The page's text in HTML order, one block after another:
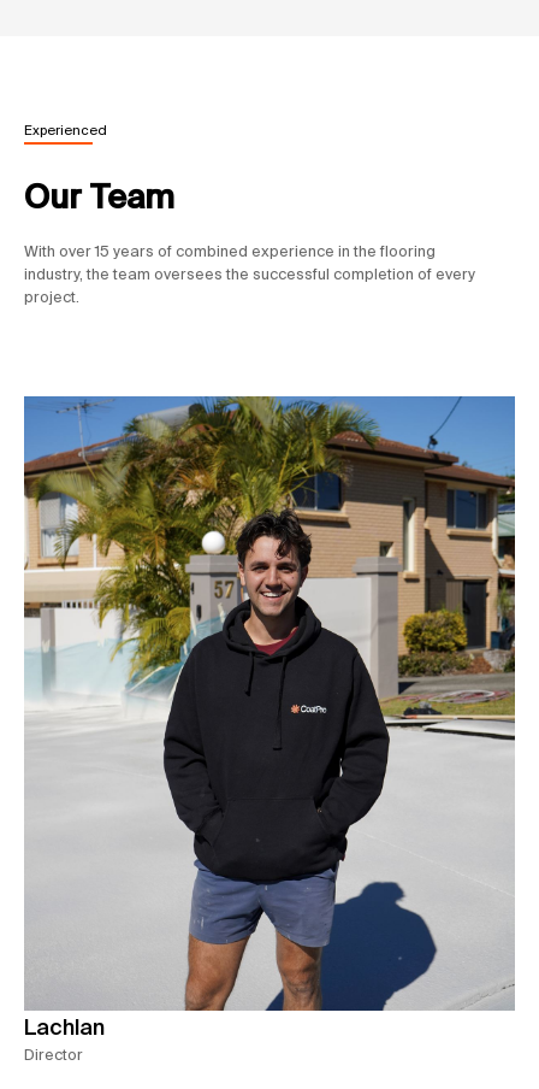
Experienced
Our Team
With over 15 years of combined experience in the flooring
industry, the team oversees the successful completion of every
project.
Lachlan
Director